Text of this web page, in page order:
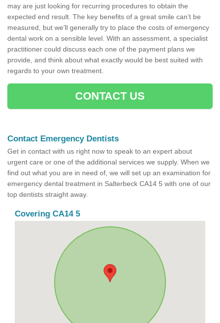
may are just looking for recurring procedures to obtain the
expected end result. The key benefits of a great smile can’t be
measured, but we’ll generally try to place the costs of emergency
dental work on a sensible level. With an assessment, a specialist
practitioner could discuss each one of the payment plans we
provide, and think about what exactly would be best suited with
regards to your own treatment.
CONTACT US
Contact Emergency Dentists
Get in contact with us right now to speak to an expert about
urgent care or one of the additional services we supply. When we
find out what you are in need of, we will set up an examination for
emergency dental treatment in Salterbeck CA14 5 with one of our
top dentists straight away.
Covering CA14 5